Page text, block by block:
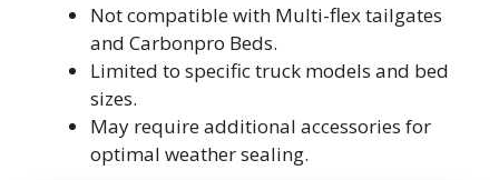
Not compatible with Multi-flex tailgates
and Carbonpro Beds.
Limited to specific truck models and bed
sizes.
May require additional accessories for
optimal weather sealing.